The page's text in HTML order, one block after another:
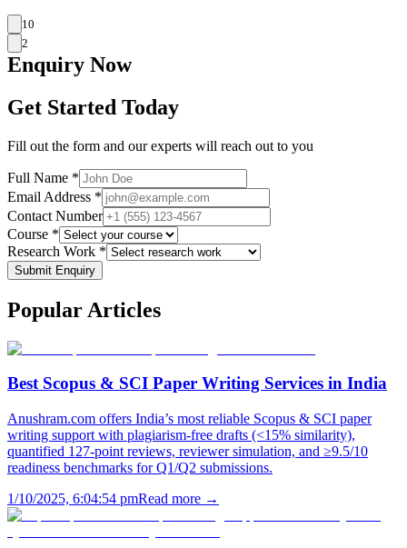
10
2
Enquiry Now
Get Started Today
Fill out the form and our experts will reach out to you
Full Name *
Email Address *
Contact Number
Course *
Research Work *
Submit Enquiry
Popular Articles
Best Scopus & SCI Paper Writing Services in India
Anushram.com offers India’s most reliable Scopus & SCI paper
writing support with plagiarism-free drafts (<15% similarity),
quantified 127-point reviews, reviewer simulation, and ≥9.5/10
readiness benchmarks for Q1/Q2 submissions.
1/10/2025, 6:04:54 pmRead more →